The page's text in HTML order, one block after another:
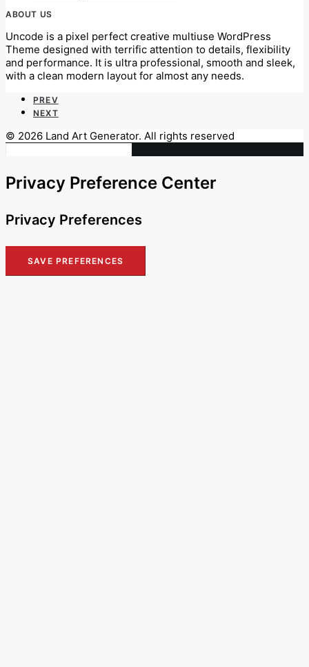
ABOUT US
Uncode is a pixel perfect creative multiuse WordPress
Theme designed with terrific attention to details, flexibility
and performance. It is ultra professional, smooth and sleek,
with a clean modern layout for almost any needs.
PREV
NEXT
© 2026 Land Art Generator. All rights reserved
Privacy Preference Center
Privacy Preferences